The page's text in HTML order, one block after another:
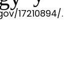
17210894/.